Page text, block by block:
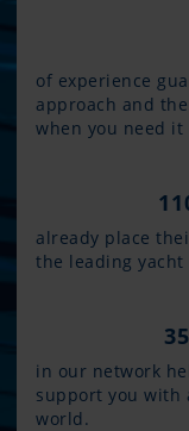
of experience
approach and
when you need it
already place
the leading
in our network
support you with
world.